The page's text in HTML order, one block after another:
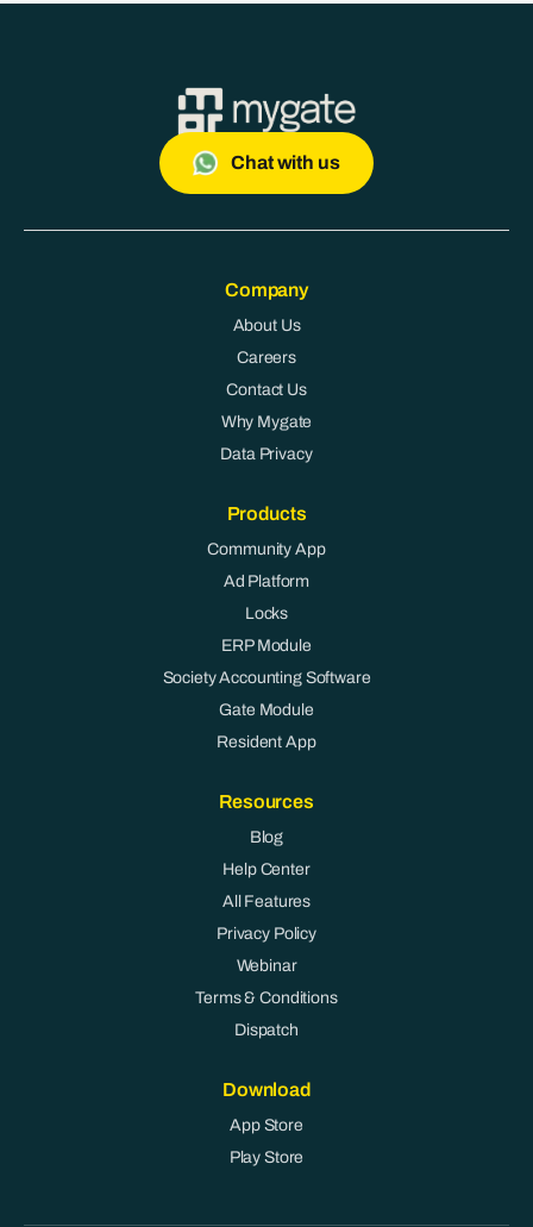
Chat with us
Company
About Us
Careers
Contact Us
Why Mygate
Data Privacy
Products
Community App
Ad Platform
Locks
ERP Module
Society Accounting Software
Gate Module
Resident App
Resources
Blog
Help Center
All Features
Privacy Policy
Webinar
Terms & Conditions
Dispatch
Download
App Store
Play Store